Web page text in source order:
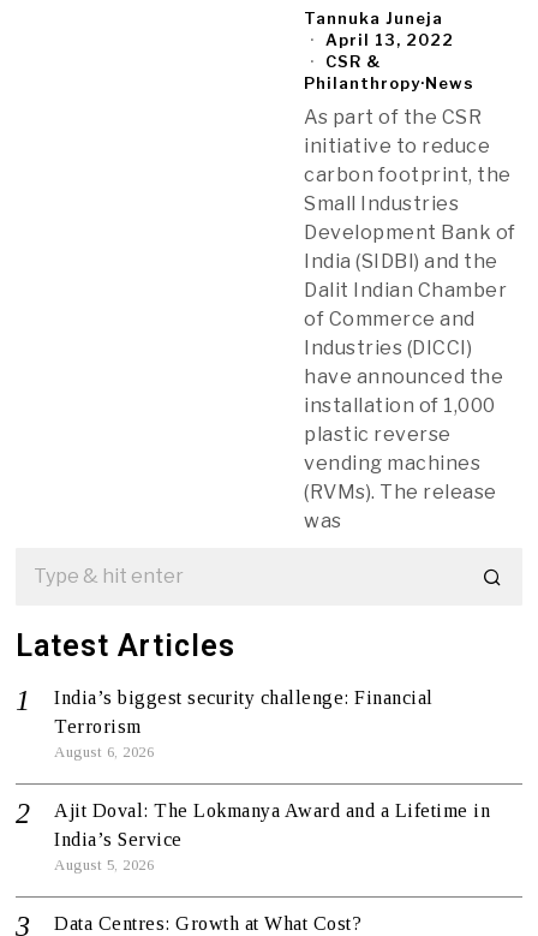
Tannuka Juneja
April 13, 2022
CSR &
Philanthropy·News
As part of the CSR
initiative to reduce
carbon footprint, the
Small Industries
Development Bank of
India (SIDBI) and the
Dalit Indian Chamber
of Commerce and
Industries (DICCI)
have announced the
installation of 1,000
plastic reverse
vending machines
(RVMs). The release
was
Latest Articles
India’s biggest security challenge: Financial
Terrorism
August 6, 2026
Ajit Doval: The Lokmanya Award and a Lifetime in
India’s Service
August 5, 2026
Data Centres: Growth at What Cost?